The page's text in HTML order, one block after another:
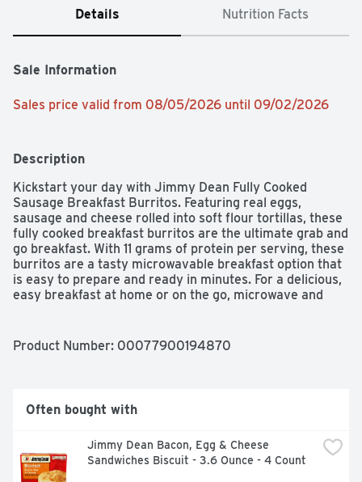
Details Nutrition Facts
Sale Information
Sales price valid from 08/05/2026 until 09/02/2026
Description
Kickstart your day with Jimmy Dean Fully Cooked
Sausage Breakfast Burritos. Featuring real eggs,
sausage and cheese rolled into soft flour tortillas, these
fully cooked breakfast burritos are the ultimate grab and
go breakfast. With 11 grams of protein per serving, these
burritos are a tasty microwavable breakfast option that
is easy to prepare and ready in minutes. For a delicious,
easy breakfast at home or on the go, microwave and
Dean once said, "Sausage is a great deal like life. You
Product Number: 00077900194870
Often bought with
Jimmy Dean Bacon, Egg & Cheese
Sandwiches Biscuit - 3.6 Ounce - 4 Count